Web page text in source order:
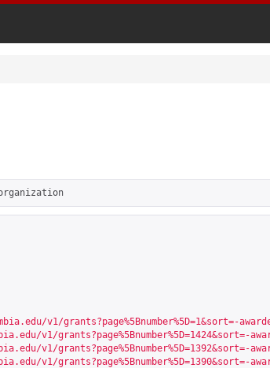
v1/grants?page%5Bnumber%5D=1&sort=-
v1/grants?page%5Bnumber%5D=1424&sort=-
v1/grants?page%5Bnumber%5D=1392&sort=-
v1/grants?page%5Bnumber%5D=1390&sort=-